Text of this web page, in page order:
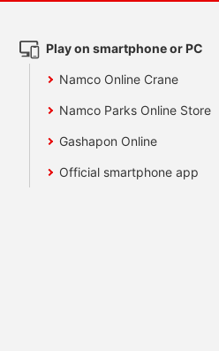
Play on smartphone or PC
Namco Online Crane
Namco Parks Online Store
Gashapon Online
Official smartphone app